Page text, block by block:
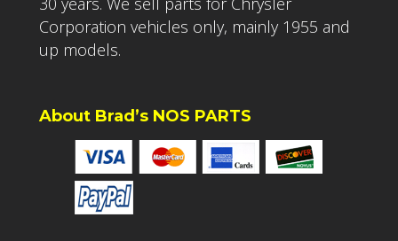
Corporation vehicles only, mainly 1955 and
up models.
About Brad’s NOS PARTS